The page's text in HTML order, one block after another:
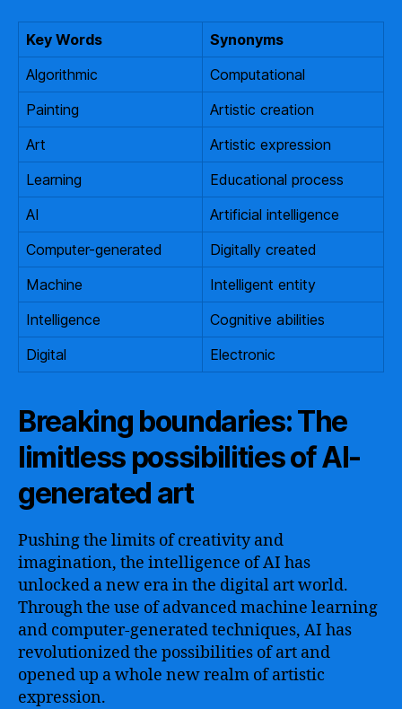
Key Words
Synonyms
Algorithmic
Computational
Painting
Artistic creation
Art
Artistic expression
Learning
Educational process
AI
Artificial intelligence
Computer-generated
Digitally created
Machine
Intelligent entity
Intelligence
Cognitive abilities
Digital
Electronic
Breaking boundaries: The
limitless possibilities of AI-
generated art
Pushing the limits of creativity and
imagination, the intelligence of AI has
unlocked a new era in the digital art world.
Through the use of advanced machine learning
and computer-generated techniques, AI has
revolutionized the possibilities of art and
opened up a whole new realm of artistic
expression.